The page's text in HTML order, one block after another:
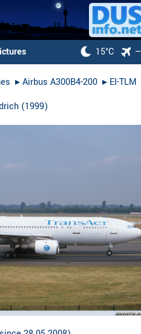
15°C
▸︎Airbus A300B4-200▸︎ EI-TLM
(1999)